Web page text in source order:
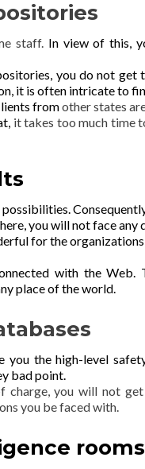
staff. In view of this,
you do not
it is often intricate to
fromother states
it takes too much time
possibilities.
you will notface any
for the
with the Web.
place of the world.
you thehigh-level
bad point.
charge, you will not
you be faced with.
rooms